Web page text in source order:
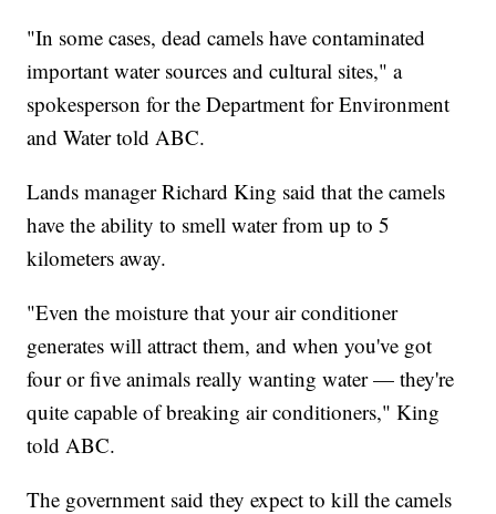
"In some cases, dead camels have contaminated
important water sources and cultural sites," a
spokesperson for the Department for Environment
and Water told ABC.
Lands manager Richard King said that the camels
have the ability to smell water from up to 5
kilometers away.
"Even the moisture that your air conditioner
generates will attract them, and when you've got
four or five animals really wanting water — they're
quite capable of breaking air conditioners," King
told ABC.
The government said they expect to kill the camels